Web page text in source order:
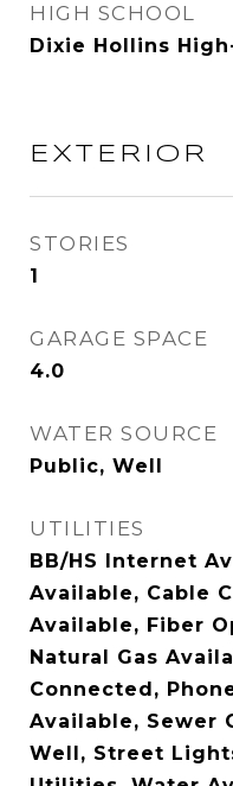
HIGH SCHOOL
Dixie Hollins
EXTERIOR
STORIES
1
GARAGE SPACE
4.0
WATER SOURCE
Public, Well
UTILITIES
BB/HS Internet
Available, Cable
Available, Fiber
Natural Gas
Connected,
Available, Sewer
Well, Street